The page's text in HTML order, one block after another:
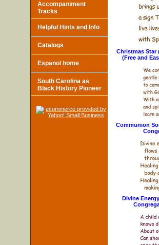
Christmas Star
(Free and
Communion
Divine
Accompaniment
Tracks
Helpful Hints and Info
Catalogs
Espanol home
South Carolina as
Black History Pioneer